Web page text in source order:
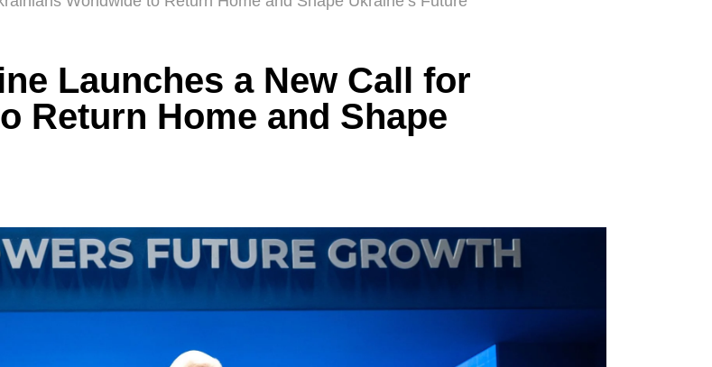
Launches a New Call for
Return Home and Shape